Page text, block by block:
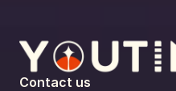
Contact us